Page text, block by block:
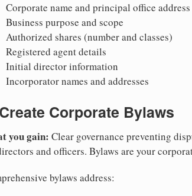
Corporate name and principal office address
Business purpose and scope
Authorized shares (number and classes)
Registered agent details
Initial director information
Incorporator names and addresses
Corporate Bylaws
you gain: Clear governance preventing
and officers. Bylaws are your
bylaws address: